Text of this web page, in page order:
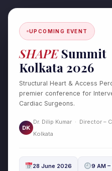
UPCOMING EVENT
SHAPESummit
Kolkata 2026
Structural Heart & Access
premier conference for
Cardiac Surgeons.
DK
Dr. Dilip Kumar · Director –
Kolkata
28 June 2026 9 AM –
content
Test Post Created